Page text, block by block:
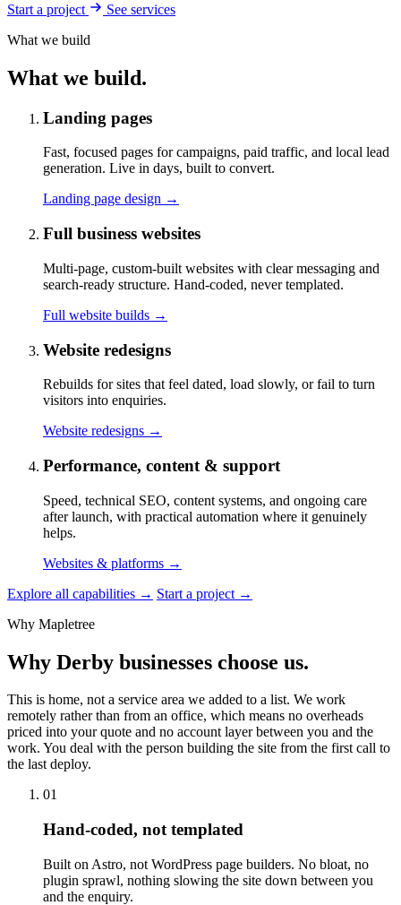
Start a project
See services
What we build
What we build.
Landing pages
Fast, focused pages for campaigns, paid traffic, and local lead
generation. Live in days, built to convert.
Landing page design →
Full business websites
Multi-page, custom-built websites with clear messaging and
search-ready structure. Hand-coded, never templated.
Full website builds →
Website redesigns
Rebuilds for sites that feel dated, load slowly, or fail to turn
visitors into enquiries.
Website redesigns →
Performance, content & support
Speed, technical SEO, content systems, and ongoing care
after launch, with practical automation where it genuinely
helps.
Websites & platforms →
Explore all capabilities → Start a project →
Why Mapletree
Why Derby businesses choose us.
This is home, not a service area we added to a list. We work
remotely rather than from an office, which means no overheads
priced into your quote and no account layer between you and the
work. You deal with the person building the site from the first call to
the last deploy.
01
Hand-coded, not templated
Built on Astro, not WordPress page builders. No bloat, no
plugin sprawl, nothing slowing the site down between you
and the enquiry.